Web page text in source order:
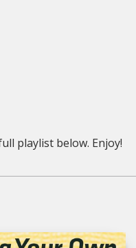
playlist below. Enjoy!